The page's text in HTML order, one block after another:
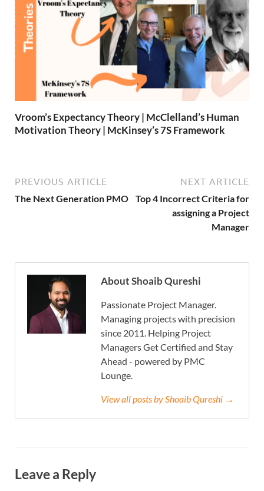
Vroom’s Expectancy Theory | McClelland’s Human
Motivation Theory | McKinsey’s 7S Framework
PREVIOUS ARTICLE
The Next Generation PMO
NEXT ARTICLE
Top 4 Incorrect Criteria for
assigning a Project
Manager
About Shoaib Qureshi
Passionate Project Manager.
Managing projects with precision
since 2011. Helping Project
Managers Get Certified and Stay
Ahead - powered by PMC
Lounge.
View all posts by Shoaib Qureshi →
Leave a Reply